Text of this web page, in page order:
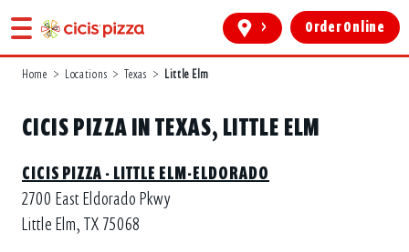
> Order Online
Home > Locations > Texas > Little Elm
CICIS PIZZA IN TEXAS, LITTLE ELM
CICIS PIZZA - LITTLE ELM-ELDORADO
2700 East Eldorado Pkwy
Little Elm, TX 75068